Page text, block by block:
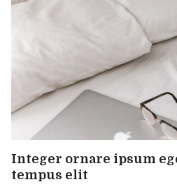
Integer ornare ipsum
tempus elit